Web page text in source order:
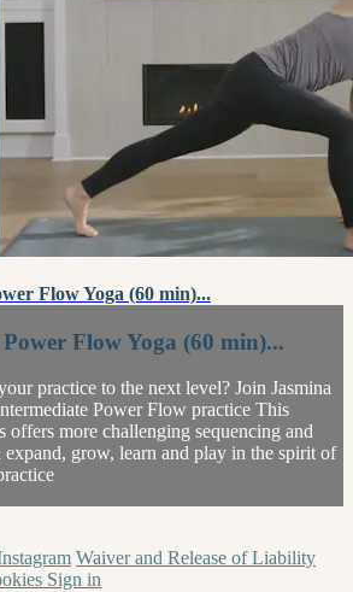
Flow Yoga (60 min)...
Flow Yoga (60 min)...
practice to the next level? Join Jasmina
Power Flow practice This
offers more challenging sequencing and
expand, grow, learn and play in the spirit of
Waiver and Release of Liability
Sign in